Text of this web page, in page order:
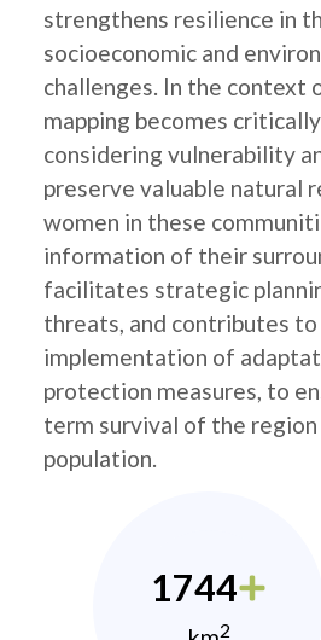
strengthens resilience in
socioeconomic and
challenges. In the context
mapping becomes
considering vulnerability
preserve valuable natural
women in these
information of their
facilitates strategic
threats, and contributes
implementation of
protection measures, to
term survival of the region
population.
1744
2